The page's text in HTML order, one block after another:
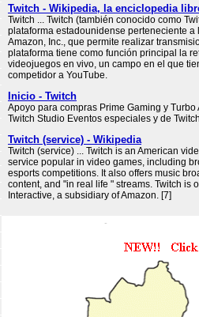
Twitch - Wikipedia, la enciclopedia
Twitch ... Twitch (también conocido como
plataforma estadounidense perteneciente a
Amazon, Inc., que permite realizar
plataforma tiene como función principal la
videojuegos en vivo, un campo en el que
competidor a YouTube.
Inicio - Twitch
Apoyo para compras Prime Gaming y Turbo
Twitch Studio Eventos especiales y de
Twitch (service) - Wikipedia
Twitch (service) ... Twitch is an American
service popular in video games, including
esports competitions. It also offers music
content, and "in real life " streams. Twitch is
Interactive, a subsidiary of Amazon. [7]